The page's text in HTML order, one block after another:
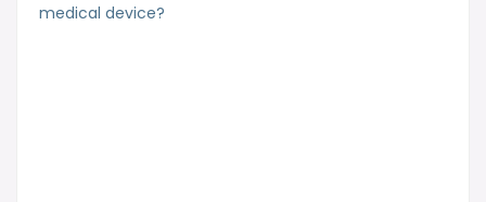
medical device?